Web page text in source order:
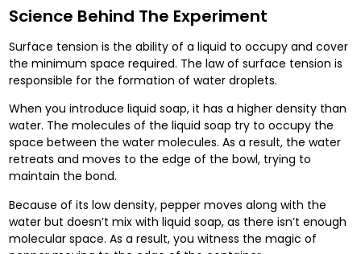
Science Behind The Experiment
Surface tension is the ability of a liquid to occupy and cover
the minimum space required. The law of surface tension is
responsible for the formation of water droplets.
When you introduce liquid soap, it has a higher density than
water. The molecules of the liquid soap try to occupy the
space between the water molecules. As a result, the water
retreats and moves to the edge of the bowl, trying to
maintain the bond.
Because of its low density, pepper moves along with the
water but doesn’t mix with liquid soap, as there isn’t enough
molecular space. As a result, you witness the magic of